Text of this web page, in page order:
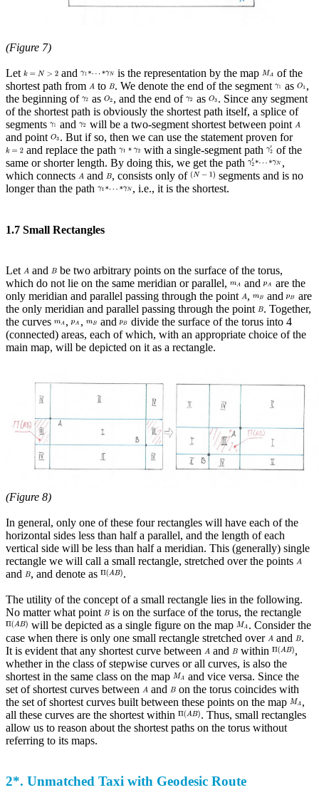
(Figure 7)
Let and is the representation by the map
of the
shortest path from
to . We denote the end of the segment as
,
the beginning of
as , and the end of as
. Since any segment
of the shortest path is obviously the shortest path itself, a splice of
segments
and
will be a two-segment shortest between point
and point
. But if so, then we can use the statement proven for
and replace the path
with a single-segment path
of the
same or shorter length. By doing this, we get the path
,
which connects
and , consists only of
segments and is no
longer than the path
, i.e., it is the shortest.
1.7 Small Rectangles
Let and
be two arbitrary points on the surface of the torus,
which do not lie on the same meridian or parallel,
and
are the
only meridian and parallel passing through the point
, and
are
the only meridian and parallel passing through the point
. Together,
the curves
, , and
divide the surface of the torus into 4
(connected) areas, each of which, with an appropriate choice of the
main map, will be depicted on it as a rectangle.
(Figure 8)
In general, only one of these four rectangles will have each of the
horizontal sides less than half a parallel, and the length of each
vertical side will be less than half a meridian. This (generally) single
rectangle we will call a small rectangle, stretched over the points
and
, and denote as .
The utility of the concept of a small rectangle lies in the following.
No matter what point
is on the surface of the torus, the rectangle
will be depicted as a single figure on the map
. Consider the
case when there is only one small rectangle stretched over
and
.
It is evident that any shortest curve between
and within
,
whether in the class of stepwise curves or all curves, is also the
shortest in the same class on the map
and vice versa. Since the
set of shortest curves between
and
on the torus coincides with
the set of shortest curves built between these points on the map
,
all these curves are the shortest within
. Thus, small rectangles
allow us to reason about the shortest paths on the torus without
referring to its maps.
2*. Unmatched Taxi with Geodesic Route